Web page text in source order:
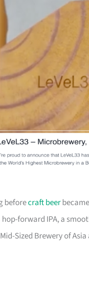
beforecraft beer
forward IPA, a
Sized Brewery of